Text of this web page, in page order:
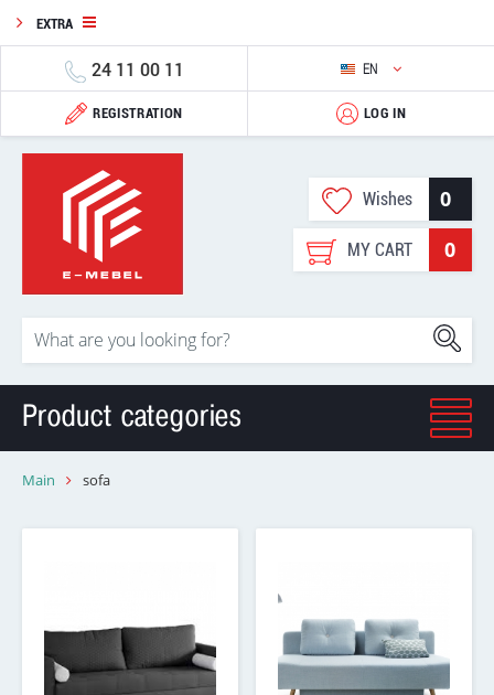
EXTRA
24 11 00 11 EN
REGISTRATION LOG IN
Wishes 0
MY CART 0
Product categories
Main sofa